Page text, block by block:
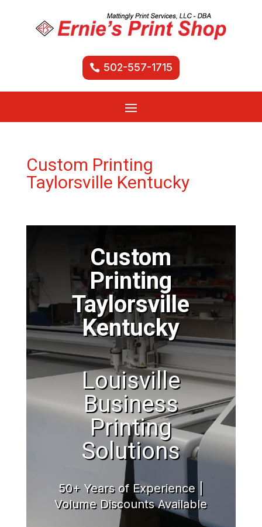
502-557-1715
Custom Printing
Taylorsville Kentucky
Custom
Printing
Taylorsville
Kentucky
Louisville
Business
Printing
Solutions
50+ Years of Experience |
Volume Discounts Available